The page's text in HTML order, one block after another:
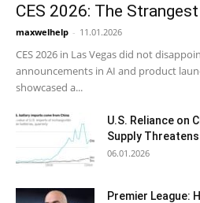
CES 2026: The
maxwelhelp - 11.01.2026
CES 2026 in Las Vegas did not
announcements in AI and product
showcased a...
U.S. Reliance on
Supply Threatens
06.01.2026
Premier League: